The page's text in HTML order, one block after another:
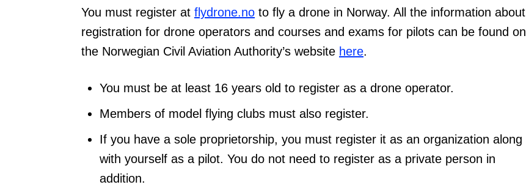
You must register at flydrone.no to fly a drone in Norway. All the information about
registration for drone operators and courses and exams for pilots can be found on
the Norwegian Civil Aviation Authority’s website here.
You must be at least 16 years old to register as a drone operator.
Members of model flying clubs must also register.
If you have a sole proprietorship, you must register it as an organization along
with yourself as a pilot. You do not need to register as a private person in
addition.